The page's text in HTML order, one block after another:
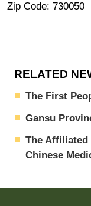
Zip Code: 730050
RELATED
The First
Gansu
The
Chinese